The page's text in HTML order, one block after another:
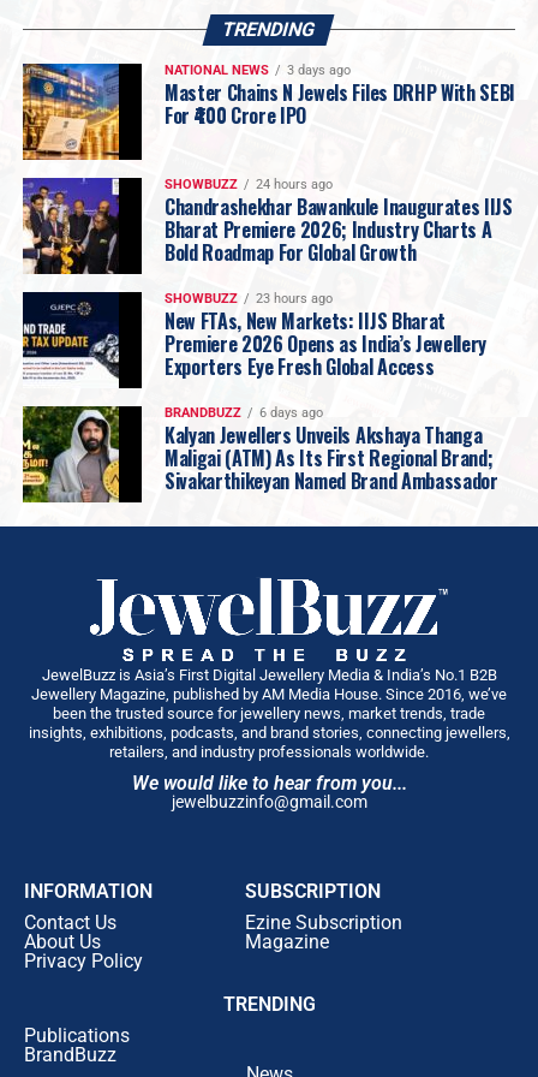
prices, Rokde Jewellers has restructured its backend
compromising on quality.
The company announced thatmaking charges on
certified hallmarked 22KT gold jewellery will now
affordability while maintaining the highest standards of
purity and craftsmanship.
Vidarbha’s Largest 18KT Gold Jewellery Collection
Recognising changing consumer preferences, Rokde
Jewellers is launching one ofVidarbha’s largest
collections of 18KT plain gold jewellery.
Designed for today’s informed buyers, the collection
focuses on jewellery that islighter, stronger, more
affordable and ideal for everyday wear, catering to
customers seeking smart and value-driven purchases.
Six New Jewellery & Gold Investment Plans
centric investment and savings plans
One-Time Investment Plans
Monthly Savings Plans
Gold Accumulation Plans
Diamond Purchase Plans
Jewellery Purchase Plans
and exclusive benefits for customers planning future
purchases.
A Major Push into Diamond, Polki & Bridal Luxury
Diamond, Polki and Bridal Jewellery
ByJanuary 2027
TRENDING
NATIONAL NEWS 3 days ago
Master Chains N Jewels Files DRHP With SEBI
For ₹400 Crore IPO
SHOWBUZZ 24 hours ago
Chandrashekhar Bawankule Inaugurates IIJS
Bharat Premiere 2026; Industry Charts A
Bold Roadmap For Global Growth
SHOWBUZZ 23 hours ago
New FTAs, New Markets: IIJS Bharat
Premiere 2026 Opens as India’s Jewellery
Exporters Eye Fresh Global Access
BRANDBUZZ 6 days ago
Kalyan Jewellers Unveils Akshaya Thanga
Maligai (ATM) As Its First Regional Brand;
Sivakarthikeyan Named Brand Ambassador
JewelBuzz is Asia’s First Digital Jewellery Media & India’s No.1 B2B
Jewellery Magazine, published by AM Media House. Since 2016, we’ve
been the trusted source for jewellery news, market trends, trade
insights, exhibitions, podcasts, and brand stories, connecting jewellers,
retailers, and industry professionals worldwide.
We would like to hear from you...
jewelbuzzinfo@gmail.com
INFORMATION
Contact Us
About Us
Privacy Policy
SUBSCRIPTION
Ezine Subscription
Magazine
TRENDING
Publications
BrandBuzz